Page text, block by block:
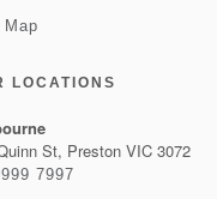
LOCATIONS
St, Preston VIC 3072
7997